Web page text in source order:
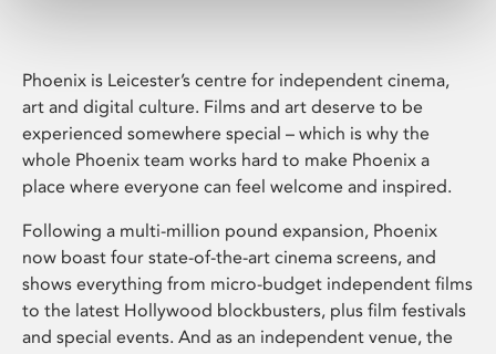
Phoenix is Leicester’s centre for independent cinema,
art and digital culture. Films and art deserve to be
experienced somewhere special – which is why the
whole Phoenix team works hard to make Phoenix a
place where everyone can feel welcome and inspired.
Following a multi-million pound expansion, Phoenix
now boast four state-of-the-art cinema screens, and
shows everything from micro-budget independent films
to the latest Hollywood blockbusters, plus film festivals
and special events. And as an independent venue, the